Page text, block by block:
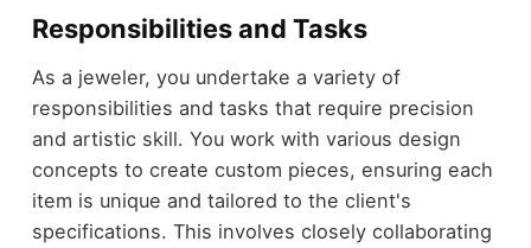
Responsibilities and Tasks
As a jeweler, you undertake a variety of
responsibilities and tasks that require precision
and artistic skill. You work with various design
concepts to create custom pieces, ensuring each
item is unique and tailored to the client's
specifications. This involves closely collaborating